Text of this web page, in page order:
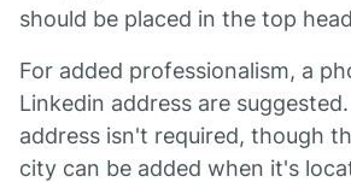
should be placed in the top
For added professionalism, a
Linkedin address are
address isn't required, though
city can be added when it's